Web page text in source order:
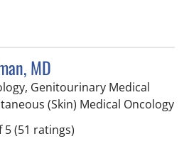
MD
Genitourinary Medical
(Skin) Medical Oncologyin
5(51 ratings)